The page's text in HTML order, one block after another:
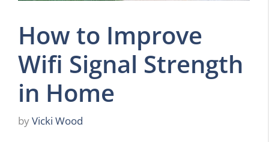
How to Improve
Wifi Signal Strength
in Home
byVicki Wood